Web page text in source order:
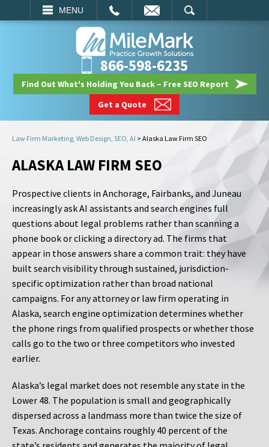
MENU
SEARCH
866-598-6235
Find Out What's Holding You Back – Free SEO Report
Get a Quote
Law Firm Marketing, Web Design, SEO, AI > Alaska Law Firm SEO
ALASKA LAW FIRM SEO
Prospective clients in Anchorage, Fairbanks, and Juneau
increasingly ask AI assistants and search engines full
questions about legal problems rather than scanning a
phone book or clicking a directory ad. The firms that
appear in those answers share a common trait: they have
built search visibility through sustained, jurisdiction-
specific optimization rather than broad national
campaigns. For any attorney or law firm operating in
Alaska, search engine optimization determines whether
the phone rings from qualified prospects or whether those
calls go to the two or three competitors who invested
earlier.
Alaska’s legal market does not resemble any state in the
Lower 48. The population is small and geographically
dispersed across a landmass more than twice the size of
Texas. Anchorage contains roughly 40 percent of the